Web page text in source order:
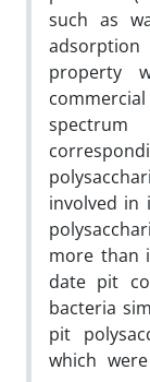
such as
property
involved in
more than
date pit
bacteria
pit
which